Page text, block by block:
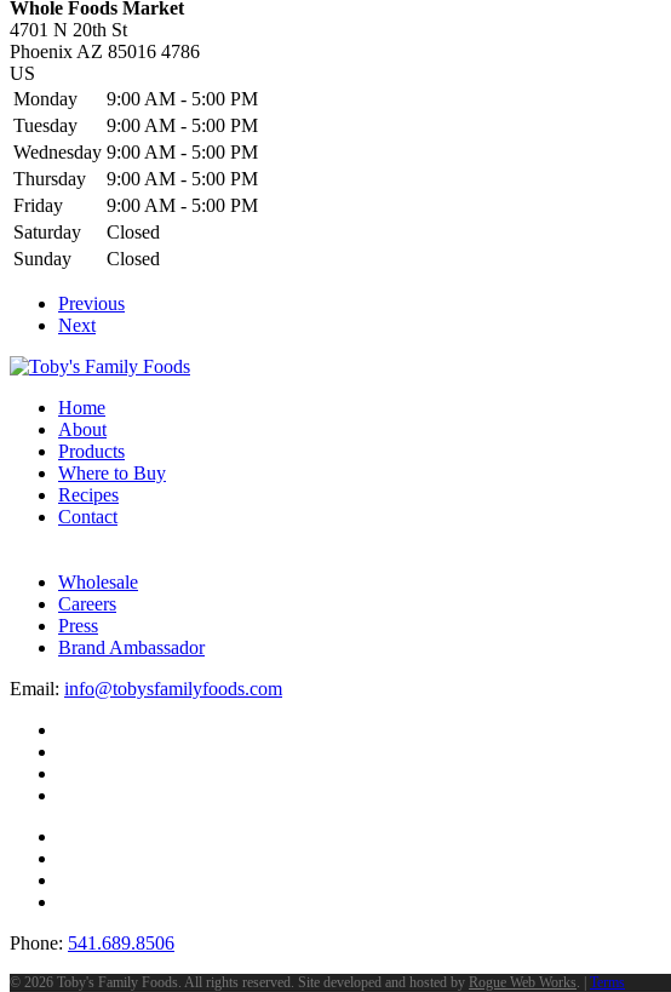
Whole Foods Market
4701 N 20th St
Phoenix AZ 85016 4786
US
Monday
9:00 AM - 5:00 PM
Tuesday
9:00 AM - 5:00 PM
Wednesday 9:00 AM - 5:00 PM
Thursday
9:00 AM - 5:00 PM
Friday
9:00 AM - 5:00 PM
Saturday
Closed
Sunday
Closed
Previous
Next
Home
About
Products
Where to Buy
Recipes
Contact
Wholesale
Careers
Press
Brand Ambassador
Email: info@tobysfamilyfoods.com
Phone: 541.689.8506
© 2026 Toby's Family Foods. All rights reserved. Site developed and hosted by Rogue Web Works. | Terms